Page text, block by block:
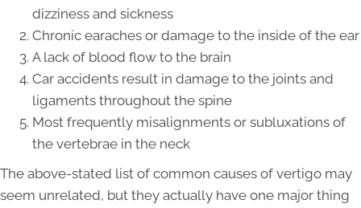
dizziness and sickness
Chronic earaches or damage to the inside of the ear
A lack of blood flow to the brain
Car accidents result in damage to the joints and
ligaments throughout the spine
Most frequently misalignments or subluxations of
the vertebrae in the neck
The above-stated list of common causes of vertigo may
seem unrelated, but they actually have one major thing